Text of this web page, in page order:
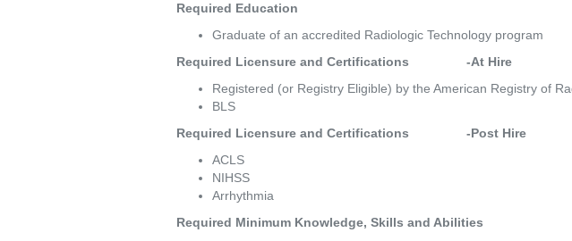
Required Education
Graduate of an accredited Radiologic Technology program
Required Licensure and Certifications                -At Hire
Registered (or Registry Eligible) by the American Registry of
BLS
Required Licensure and Certifications                -Post Hire
ACLS
NIHSS
Arrhythmia
Required Minimum Knowledge, Skills and Abilities